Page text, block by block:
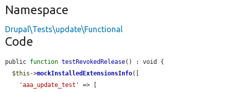
Namespace
Drupal\Tests\update\Functional
Code
public function testRevokedRelease() : void {
$this ->mockInstalledExtensionsInfo([
'aaa_update_test'
=> [